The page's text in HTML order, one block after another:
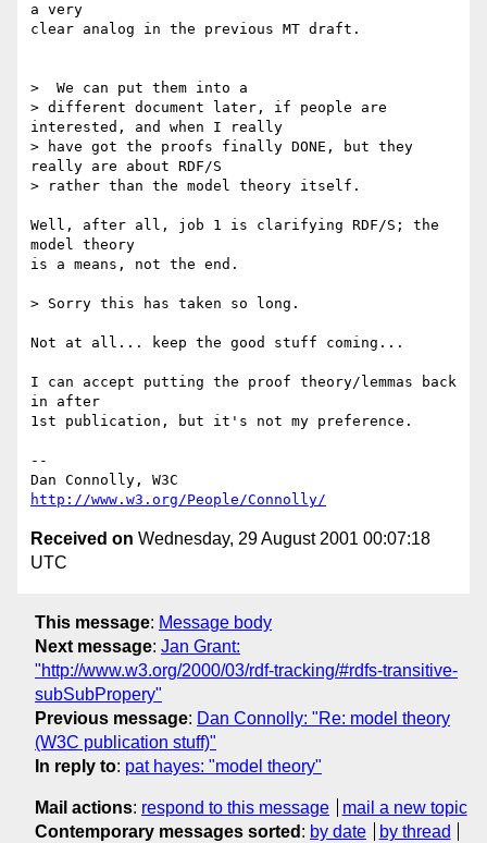
a very
clear analog in the previous MT draft.
>  We can put them into a
> different document later, if people are
interested, and when I really
> have got the proofs finally DONE, but they
really are about RDF/S
> rather than the model theory itself.
Well, after all, job 1 is clarifying RDF/S; the
model theory
is a means, not the end.
> Sorry this has taken so long.
Not at all... keep the good stuff coming...
I can accept putting the proof theory/lemmas back
in after
1st publication, but it's not my preference.
--
http://www.w3.org/People/Connolly/
Received on Wednesday, 29 August 2001 00:07:18
UTC
This message: Message body
Next message: Jan Grant:
"http://www.w3.org/2000/03/rdf-tracking/#rdfs-transitive-
subSubPropery"
Previous message: Dan Connolly: "Re: model theory
(W3C publication stuff)"
In reply to: pat hayes: "model theory"
Mail actions: respond to this message
mail a new topic
Contemporary messages sorted : by date by thread